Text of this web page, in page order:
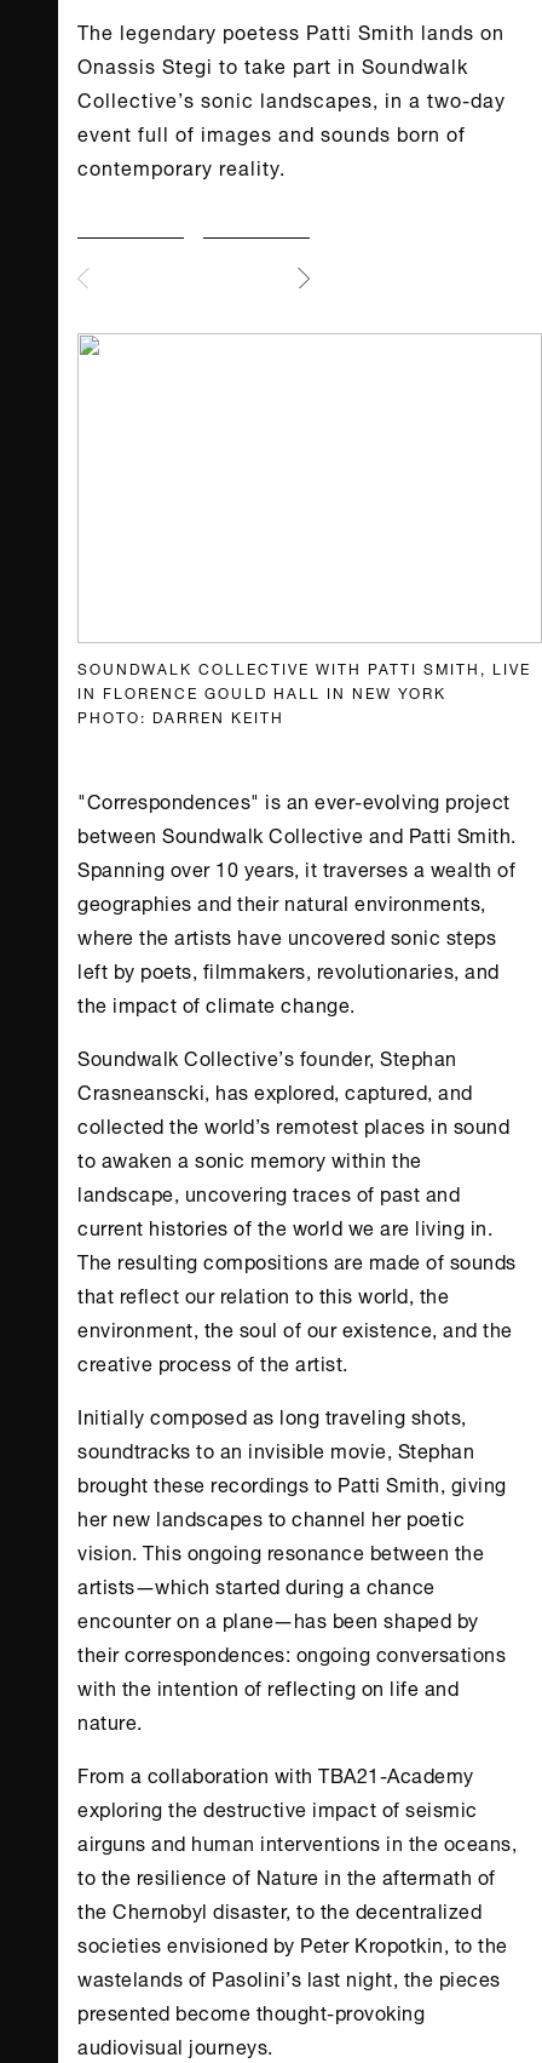
The legendary poetess Patti Smith lands on
Onassis Stegi to take part in Soundwalk
Collective’s sonic landscapes, in a two-day
event full of images and sounds born of
contemporary reality.
PHOTO: DARREN KEITH
SOUNDWALK COLLECTIVE WITH PATTI SMITH, LIVE
IN FLORENCE GOULD HALL IN NEW YORK
"Correspondences" is an ever-evolving project
between Soundwalk Collective and Patti Smith.
Spanning over 10 years, it traverses a wealth of
geographies and their natural environments,
where the artists have uncovered sonic steps
left by poets, filmmakers, revolutionaries, and
the impact of climate change.
Soundwalk Collective’s founder, Stephan
Crasneanscki, has explored, captured, and
collected the world’s remotest places in sound
to awaken a sonic memory within the
landscape, uncovering traces of past and
current histories of the world we are living in.
The resulting compositions are made of sounds
that reflect our relation to this world, the
environment, the soul of our existence, and the
creative process of the artist.
Initially composed as long traveling shots,
soundtracks to an invisible movie, Stephan
brought these recordings to Patti Smith, giving
her new landscapes to channel her poetic
vision. This ongoing resonance between the
artists―which started during a chance
encounter on a plane―has been shaped by
their correspondences: ongoing conversations
with the intention of reflecting on life and
nature.
From a collaboration with TBA21-Academy
exploring the destructive impact of seismic
airguns and human interventions in the oceans,
to the resilience of Nature in the aftermath of
the Chernobyl disaster, to the decentralized
societies envisioned by Peter Kropotkin, to the
wastelands of Pasolini’s last night, the pieces
presented become thought-provoking
audiovisual journeys.